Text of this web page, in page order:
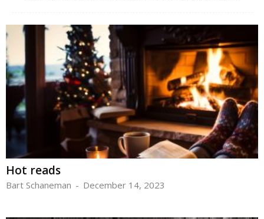
Hot reads
Bart Schaneman - December 14, 2023